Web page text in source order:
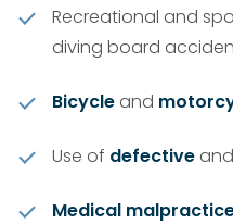
Recreational and
diving board
Bicycle and
Use of defective
Medical